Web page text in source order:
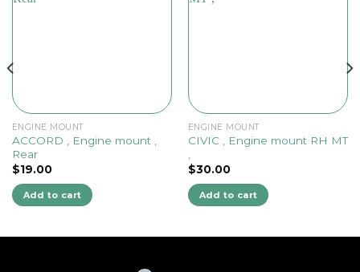
ENGINE MOUNT
ACCORD , Engine mount ,
Rear
$19.00
Add to cart
ENGINE MOUNT
CIVIC , Engine mount RH MT
,
$30.00
Add to cart